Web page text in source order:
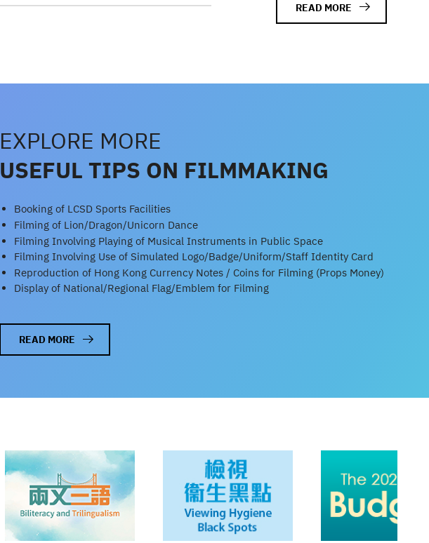
READ MORE
EXPLORE MORE
USEFUL TIPS ON FILMMAKING
Booking of LCSD Sports Facilities
Filming of Lion/Dragon/Unicorn Dance
Filming Involving Playing of Musical Instruments in Public Space
Filming Involving Use of Simulated Logo/Badge/Uniform/Staff Identity Card
Reproduction of Hong Kong Currency Notes / Coins for Filming (Props Money)
Display of National/Regional Flag/Emblem for Filming
READ MORE